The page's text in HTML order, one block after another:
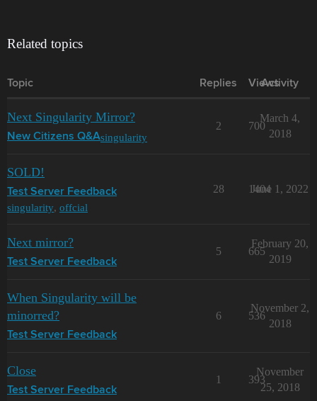
Related topics
Topic Replies Views
Activity
Next Singularity Mirror?
New Citizens Q&Asingularity
2 700
March 4,
2018
SOLD!
Test Server Feedback
singularity, offcial
28 1404
June 1, 2022
Next mirror?
Test Server Feedback
5 665
February 20,
2019
When Singularity will be
minorred?
Test Server Feedback
6 536
November 2,
2018
Close
Test Server Feedback
1 393
November
25, 2018